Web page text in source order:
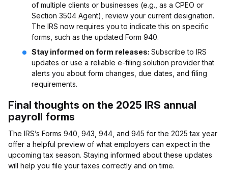
of multiple clients or businesses (e.g., as a CPEO or
Section 3504 Agent), review your current designation.
The IRS now requires you to indicate this on specific
forms, such as the updated Form 940.
Stay informed on form releases: Subscribe to IRS
updates or use a reliable e-filing solution provider that
alerts you about form changes, due dates, and filing
requirements.
Final thoughts on the 2025 IRS annual
payroll forms
The IRS’s Forms 940, 943, 944, and 945 for the 2025 tax year
offer a helpful preview of what employers can expect in the
upcoming tax season. Staying informed about these updates
will help you file your taxes correctly and on time.